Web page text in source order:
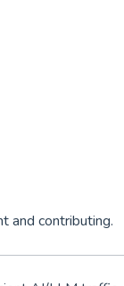
and contributing.